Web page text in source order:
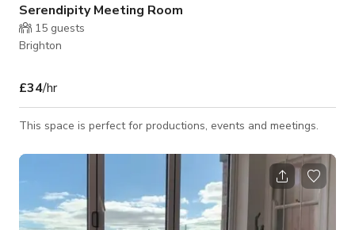
Serendipity Meeting Room
15 guests
Brighton
£34/hr
This space is perfect for productions, events and meetings.